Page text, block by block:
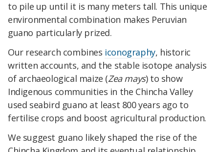
to pile up until it is many meters tall. This unique
environmental combination makes Peruvian
guano particularly prized.
Our research combines iconography, historic
written accounts, and the stable isotope analysis
of archaeological maize (Zea mays) to show
Indigenous communities in the Chincha Valley
used seabird guano at least 800 years ago to
fertilise crops and boost agricultural production.
We suggest guano likely shaped the rise of the